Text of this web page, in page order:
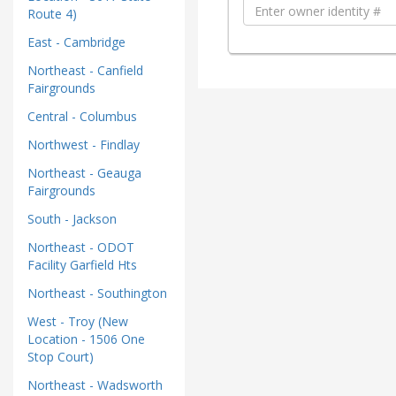
Route 4)
East - Cambridge
Northeast - Canfield
Fairgrounds
Central - Columbus
Northwest - Findlay
Northeast - Geauga
Fairgrounds
South - Jackson
Northeast - ODOT
Facility Garfield Hts
Northeast - Southington
West - Troy (New
Location - 1506 One
Stop Court)
Northeast - Wadsworth